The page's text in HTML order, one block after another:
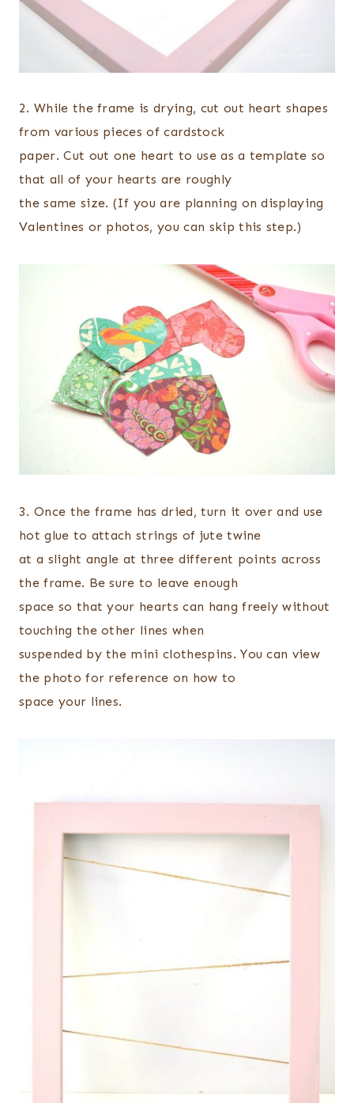
2. While the frame is drying, cut out heart shapes
from various pieces of cardstock
paper. Cut out one heart to use as a template so
that all of your hearts are roughly
the same size. (If you are planning on displaying
Valentines or photos, you can skip this step.)
3. Once the frame has dried, turn it over and use
hot glue to attach strings of jute twine
at a slight angle at three different points across
the frame. Be sure to leave enough
space so that your hearts can hang freely without
touching the other lines when
suspended by the mini clothespins. You can view
the photo for reference on how to
space your lines.